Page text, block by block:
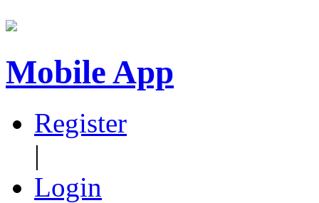
Mobile App
Register
|
Login